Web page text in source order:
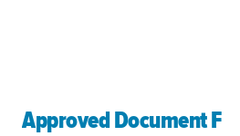
Approved Document F